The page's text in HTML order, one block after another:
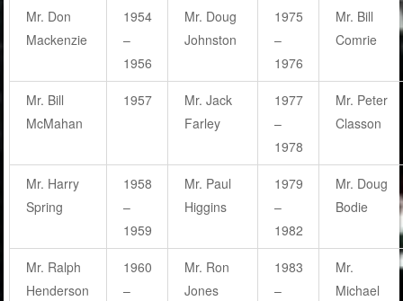
Mr. Don
Mackenzie
1954
–
1956
Mr. Doug
Johnston
1975
–
1976
Mr. Bill
Comrie
Mr. Bill
McMahan
1957
Mr. Jack
Farley
1977
–
1978
Mr. Peter
Classon
Mr. Harry
Spring
1958
–
1959
Mr. Paul
Higgins
1979
–
1982
Mr. Doug
Bodie
Mr. Ralph
Henderson
1960
–
Mr. Ron
Jones
1983
–
Mr.
Michael